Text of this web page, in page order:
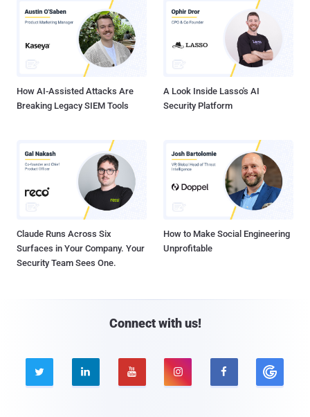
How AI-Assisted Attacks Are
Breaking Legacy SIEM Tools
A Look Inside Lasso's AI
Security Platform
Claude Runs Across Six
Surfaces in Your Company. Your
Security Team Sees One.
How to Make Social Engineering
Unprofitable
Connect with us!
    